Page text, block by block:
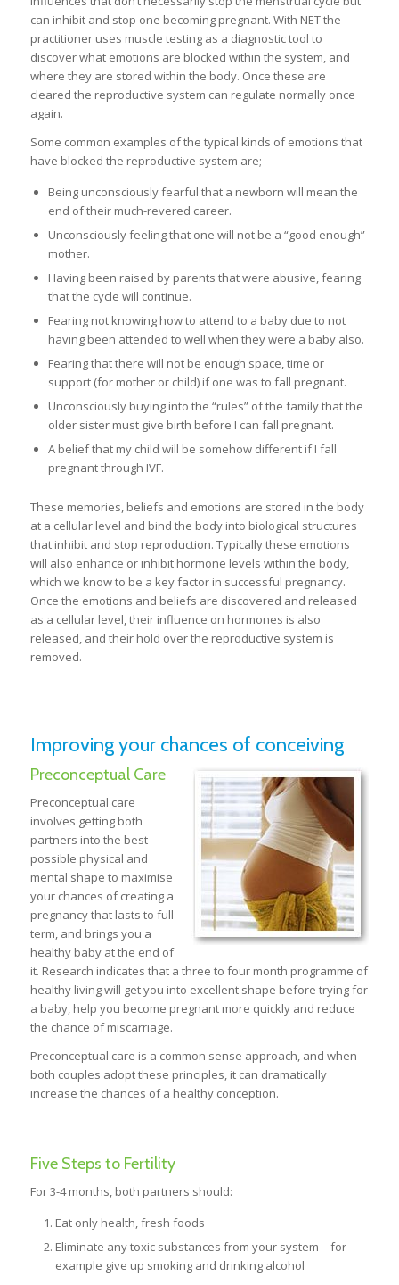
can inhibit and stop one becoming pregnant. With NET the
practitioner uses muscle testing as a diagnostic tool to
discover what emotions are blocked within the system, and
where they are stored within the body. Once these are
cleared the reproductive system can regulate normally once
again.
Some common examples of the typical kinds of emotions that
have blocked the reproductive system are;
Being unconsciously fearful that a newborn will mean the
end of their much-revered career.
Unconsciously feeling that one will not be a “good enough”
mother.
Having been raised by parents that were abusive, fearing
that the cycle will continue.
Fearing not knowing how to attend to a baby due to not
having been attended to well when they were a baby also.
Fearing that there will not be enough space, time or
support (for mother or child) if one was to fall pregnant.
Unconsciously buying into the “rules” of the family that the
older sister must give birth before I can fall pregnant.
A belief that my child will be somehow different if I fall
pregnant through IVF.
These memories, beliefs and emotions are stored in the body
at a cellular level and bind the body into biological structures
that inhibit and stop reproduction. Typically these emotions
will also enhance or inhibit hormone levels within the body,
which we know to be a key factor in successful pregnancy.
Once the emotions and beliefs are discovered and released
as a cellular level, their influence on hormones is also
released, and their hold over the reproductive system is
removed.
Improving your chances of conceiving
Preconceptual Care
Preconceptual care
involves getting both
partners into the best
possible physical and
mental shape to maximise
your chances of creating a
pregnancy that lasts to full
term, and brings you a
healthy baby at the end of
it. Research indicates that a three to four month programme of
healthy living will get you into excellent shape before trying for
a baby, help you become pregnant more quickly and reduce
the chance of miscarriage.
Preconceptual care is a common sense approach, and when
both couples adopt these principles, it can dramatically
increase the chances of a healthy conception.
Five Steps to Fertility
For 3-4 months, both partners should:
Eat only health, fresh foods
Eliminate any toxic substances from your system – for
example give up smoking and drinking alcohol